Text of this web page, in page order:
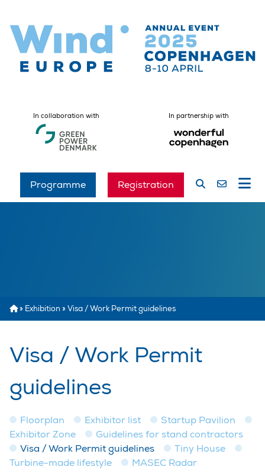
In collaboration with In partnership with
Programme Registration
» Exhibition » Visa / Work Permit guidelines
Visa / Work Permit
guidelines
Floorplan Exhibitor list
Startup Pavilion
Exhibitor Zone
Guidelines for stand contractors
Visa / Work Permit guidelines
Tiny House
Turbine-made lifestyle
MASEC Radar